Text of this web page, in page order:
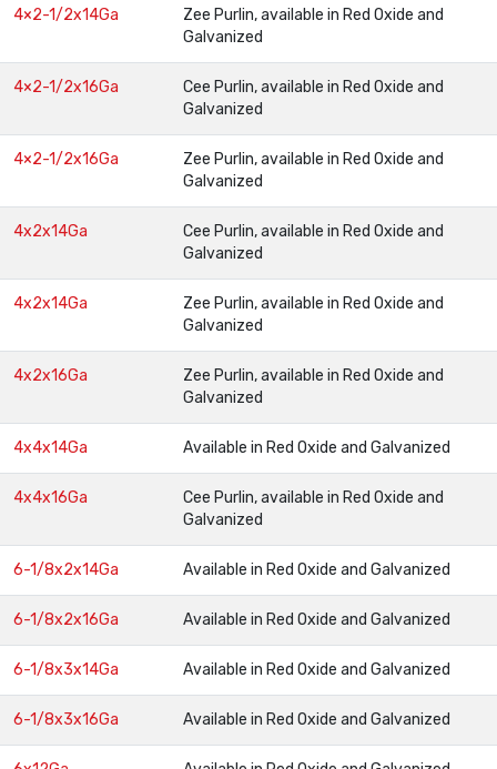
4×2-1/2x14Ga
Zee Purlin, available in Red Oxide and
Galvanized
4×2-1/2x16Ga
Cee Purlin, available in Red Oxide and
Galvanized
4×2-1/2x16Ga
Zee Purlin, available in Red Oxide and
Galvanized
4x2x14Ga
Cee Purlin, available in Red Oxide and
Galvanized
4x2x14Ga
Zee Purlin, available in Red Oxide and
Galvanized
4x2x16Ga
Zee Purlin, available in Red Oxide and
Galvanized
4x4x14Ga Available in Red Oxide and Galvanized
4x4x16Ga
Cee Purlin, available in Red Oxide and
Galvanized
6-1/8x2x14Ga Available in Red Oxide and Galvanized
6-1/8x2x16Ga Available in Red Oxide and Galvanized
6-1/8x3x14Ga Available in Red Oxide and Galvanized
6-1/8x3x16Ga Available in Red Oxide and Galvanized